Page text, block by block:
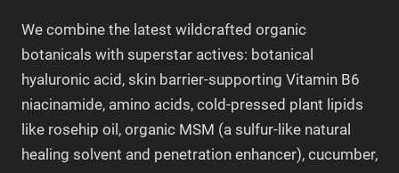
We combine the latest wildcrafted organic
botanicals with superstar actives: botanical
hyaluronic acid, skin barrier-supporting Vitamin B6
niacinamide, amino acids, cold-pressed plant lipids
like rosehip oil, organic MSM (a sulfur-like natural
healing solvent and penetration enhancer), cucumber,